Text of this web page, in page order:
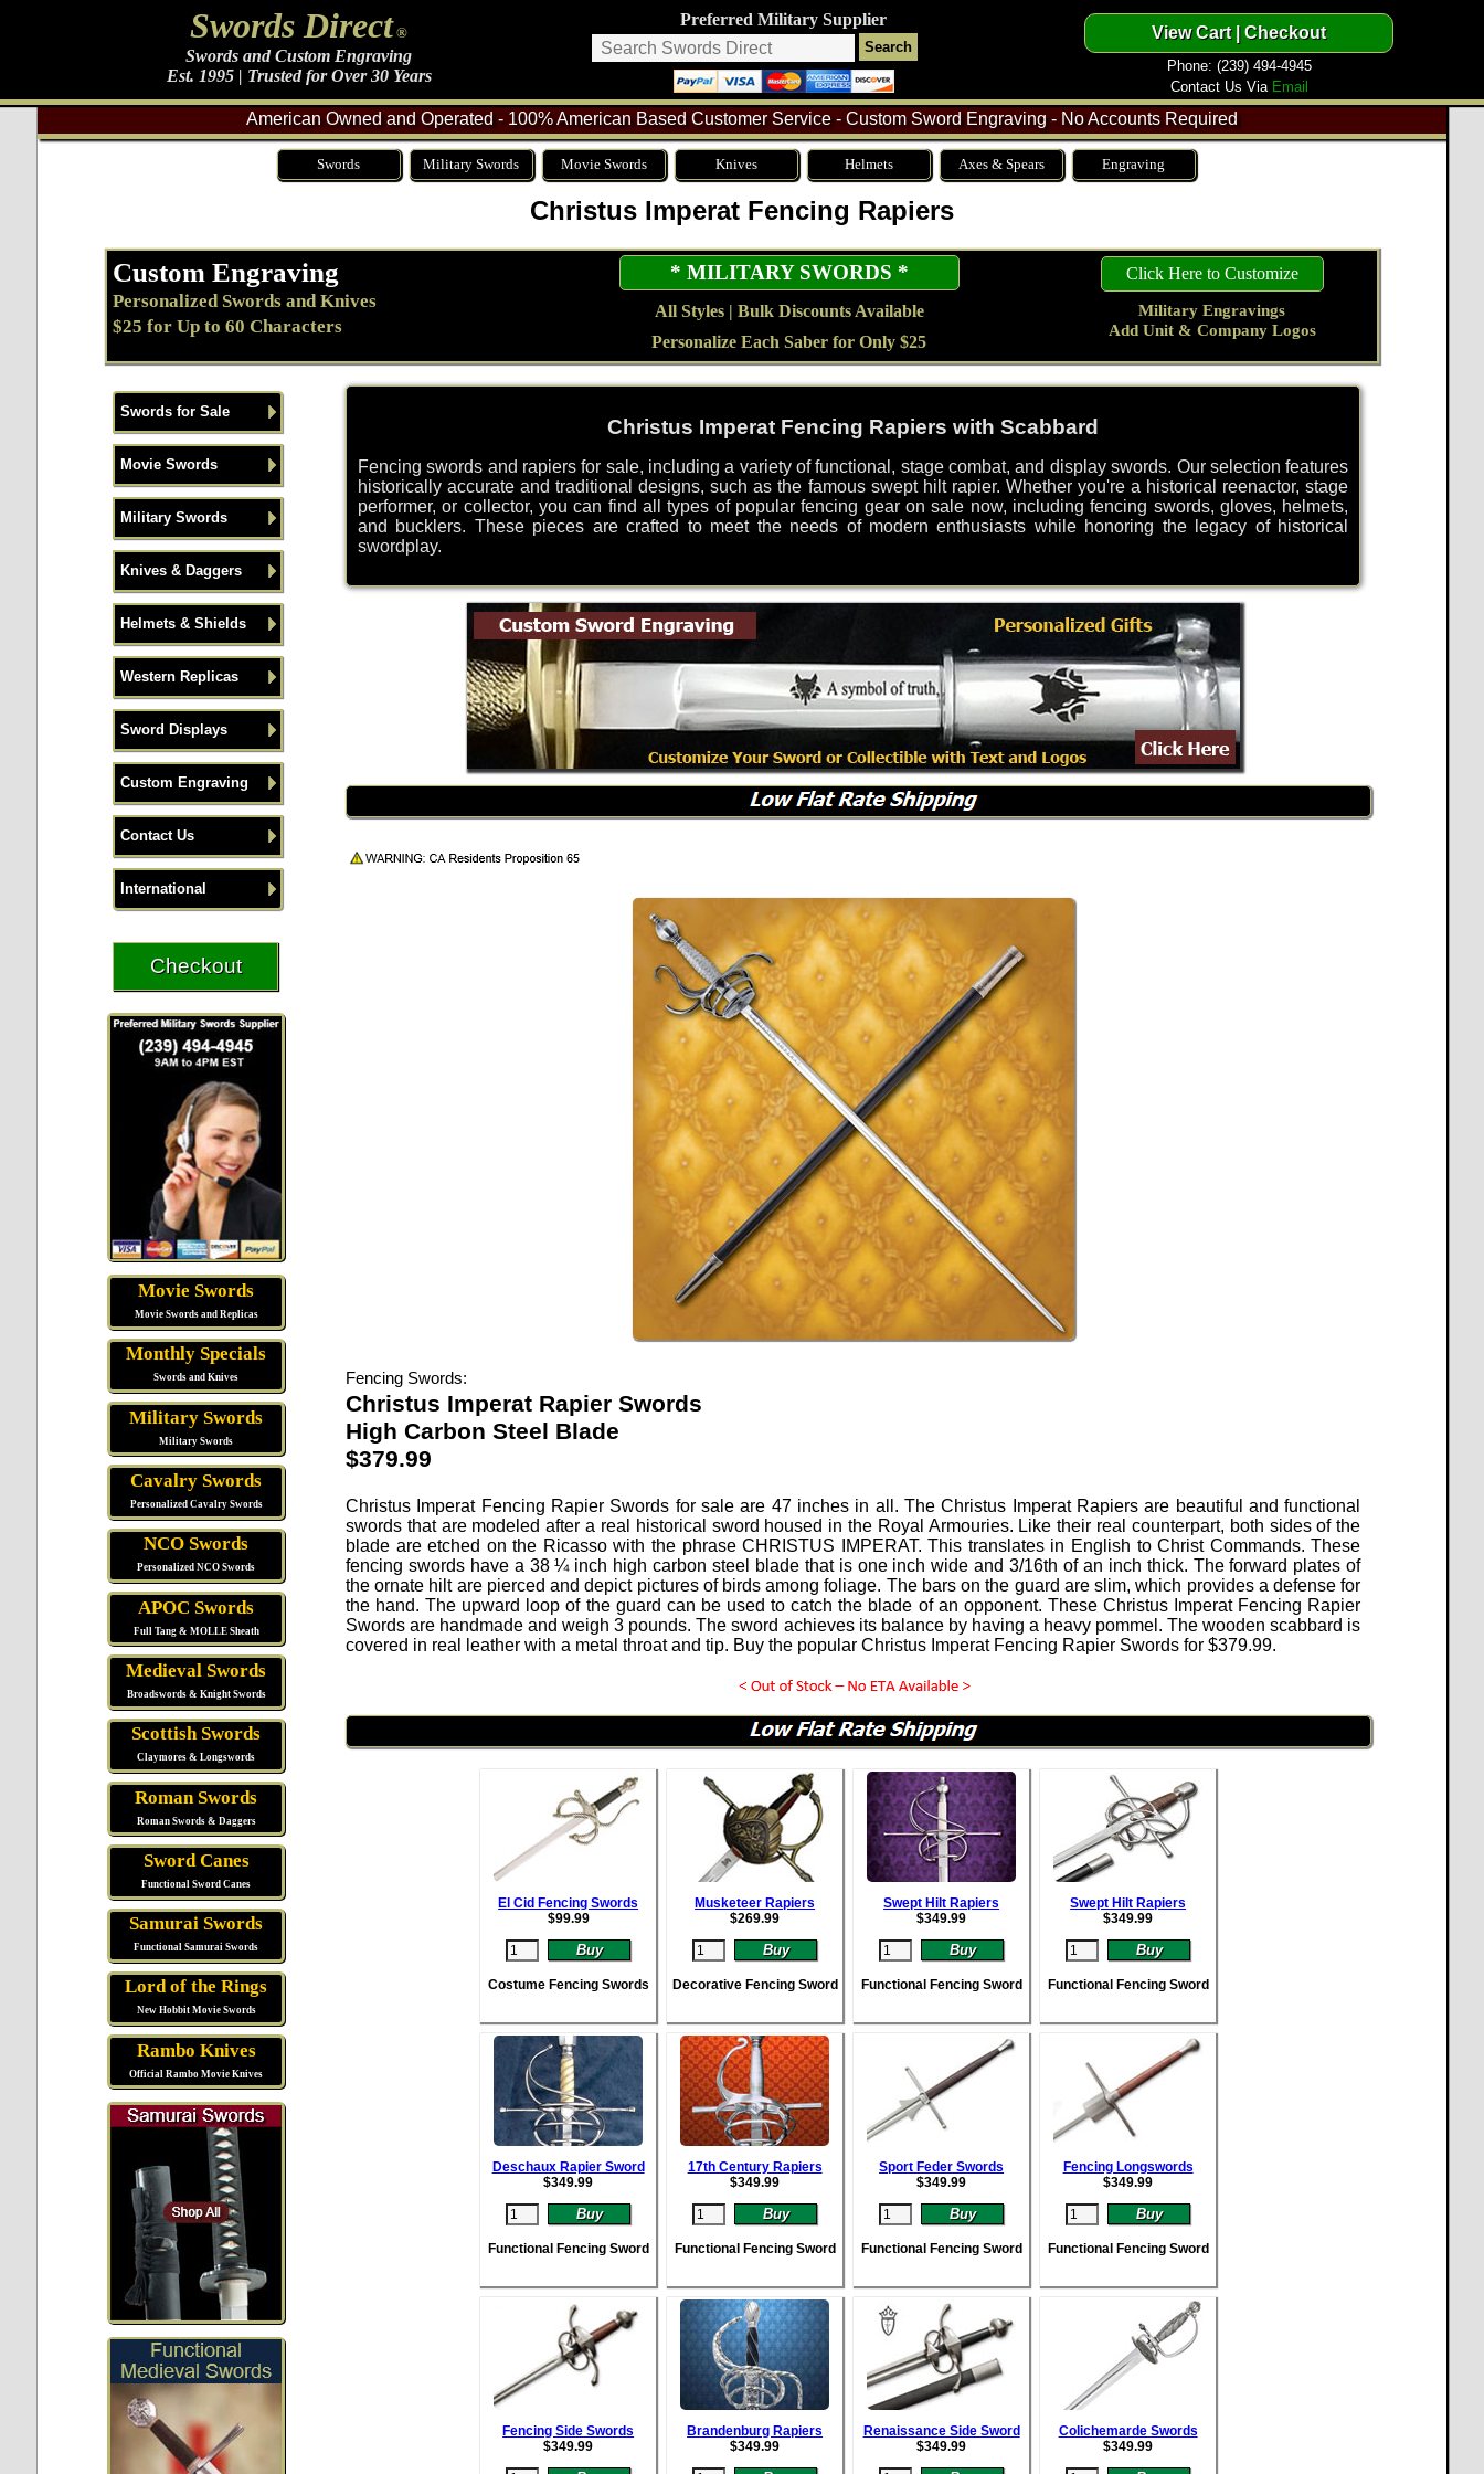
Swords Direct®
Swords and Custom Engraving
Est. 1995 | Trusted for Over 30 Years
Preferred Military Supplier
Phone: (239) 494-4945
Contact Us Via Email
American Owned and Operated - 100% American Based Customer Service - Custom Sword Engraving - No Accounts Required
Swords Military Swords Movie Swords Knives Helmets Axes & Spears Engraving
Christus Imperat Fencing Rapiers
Custom Engraving
Personalized Swords and Knives
$25 for Up to 60 Characters
* MILITARY SWORDS *
All Styles | Bulk Discounts Available
Personalize Each Saber for Only $25
Click Here to Customize
Military Engravings
Add Unit & Company Logos
Swords for Sale
Movie Swords
Military Swords
Knives & Daggers
Helmets & Shields
Western Replicas
Sword Displays
Custom Engraving
Contact Us
International
Movie Swords
Movie Swords and Replicas
Monthly Specials
Swords and Knives
Military Swords
Military Swords
Cavalry Swords
Personalized Cavalry Swords
NCO Swords
Personalized NCO Swords
APOC Swords
Full Tang & MOLLE Sheath
Medieval Swords
Broadswords & Knight Swords
Scottish Swords
Claymores & Longswords
Roman Swords
Roman Swords & Daggers
Sword Canes
Functional Sword Canes
Samurai Swords
Functional Samurai Swords
Lord of the Rings
New Hobbit Movie Swords
Rambo Knives
Official Rambo Movie Knives
Christus Imperat Fencing Rapiers with Scabbard
Fencing swords and rapiers for sale, including a variety of functional, stage combat, and display swords. Our selection features
historically accurate and traditional designs, such as the famous swept hilt rapier. Whether you're a historical reenactor, stage
performer, or collector, you can find all types of popular fencing gear on sale now, including fencing swords, gloves, helmets,
and bucklers. These pieces are crafted to meet the needs of modern enthusiasts while honoring the legacy of historical
swordplay.
Fencing Swords:
Christus Imperat Rapier Swords
High Carbon Steel Blade
$379.99
Christus Imperat Fencing Rapier Swords for sale are 47 inches in all. The Christus Imperat Rapiers are beautiful and functional
swords that are modeled after a real historical sword housed in the Royal Armouries. Like their real counterpart, both sides of the
blade are etched on the Ricasso with the phrase CHRISTUS IMPERAT. This translates in English to Christ Commands. These
fencing swords have a 38 ¼ inch high carbon steel blade that is one inch wide and 3/16th of an inch thick. The forward plates of
the ornate hilt are pierced and depict pictures of birds among foliage. The bars on the guard are slim, which provides a defense for
the hand. The upward loop of the guard can be used to catch the blade of an opponent. These Christus Imperat Fencing Rapier
Swords are handmade and weigh 3 pounds. The sword achieves its balance by having a heavy pommel. The wooden scabbard is
covered in real leather with a metal throat and tip. Buy the popular Christus Imperat Fencing Rapier Swords for $379.99.
El Cid Fencing Swords
$99.99
Costume Fencing Swords
Musketeer Rapiers
$269.99
Decorative Fencing Sword
Swept Hilt Rapiers
$349.99
Functional Fencing Sword
Swept Hilt Rapiers
$349.99
Functional Fencing Sword
Deschaux Rapier Sword
$349.99
Functional Fencing Sword
17th Century Rapiers
$349.99
Functional Fencing Sword
Sport Feder Swords
$349.99
Functional Fencing Sword
Fencing Longswords
$349.99
Functional Fencing Sword
Fencing Side Swords
$349.99
Brandenburg Rapiers
$349.99
Renaissance Side Sword
$349.99
Colichemarde Swords
$349.99